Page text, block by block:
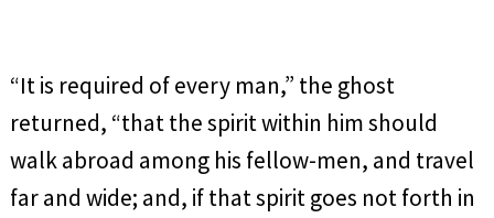
“It is required of every man,” the ghost
returned, “that the spirit within him should
walk abroad among his fellow-men, and travel
far and wide; and, if that spirit goes not forth in